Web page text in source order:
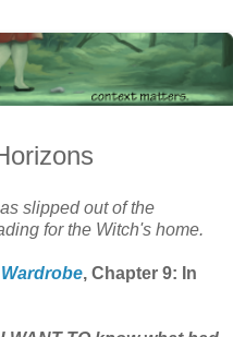
slipped out of the
for the Witch's home.
, Chapter 9: In